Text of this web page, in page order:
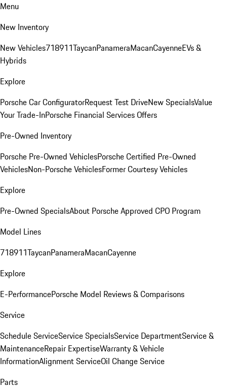
Menu
New Inventory
New Vehicles718911TaycanPanameraMacanCayenneEVs &
Hybrids
Explore
Porsche Car ConfiguratorRequest Test DriveNew SpecialsValue
Your Trade-InPorsche Financial Services Offers
Pre-Owned Inventory
Porsche Pre-Owned VehiclesPorsche Certified Pre-Owned
VehiclesNon-Porsche VehiclesFormer Courtesy Vehicles
Explore
Pre-Owned SpecialsAbout Porsche Approved CPO Program
Model Lines
718911TaycanPanameraMacanCayenne
Explore
E-PerformancePorsche Model Reviews & Comparisons
Service
Schedule ServiceService SpecialsService DepartmentService &
MaintenanceRepair ExpertiseWarranty & Vehicle
InformationAlignment ServiceOil Change Service
Parts